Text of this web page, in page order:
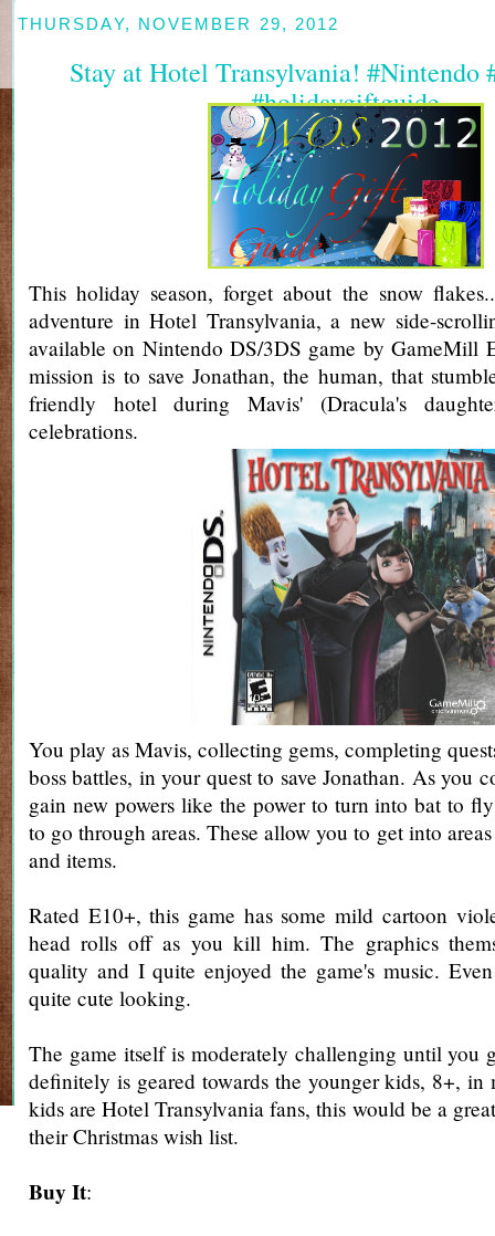
THURSDAY, NOVEMBER 29, 2012
Stay at Hotel Transylvania! #Nintendo
#holidaygiftguide
This holiday season, forget about the snow
adventure in Hotel Transylvania, a new side-
available on Nintendo DS/3DS game by GameMill
mission is to save Jonathan, the human, that
friendly hotel during Mavis' (Dracula's
celebrations.
You play as Mavis, collecting gems, completing
boss battles, in your quest to save Jonathan. As you
gain new powers like the power to turn into bat to
to go through areas. These allow you to get into
and items.
Rated E10+, this game has some mild cartoon
head rolls off as you kill him. The graphics
quality and I quite enjoyed the game's music.
quite cute looking.
The game itself is moderately challenging until you
definitely is geared towards the younger kids, 8+,
kids are Hotel Transylvania fans, this would be a
their Christmas wish list.
Buy It: